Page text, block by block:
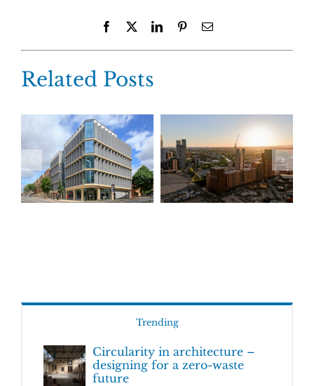
Facebook LinkedInPinterestEmail
Related Posts
Trending
Circularity in architecture –
designing for a zero-waste
future